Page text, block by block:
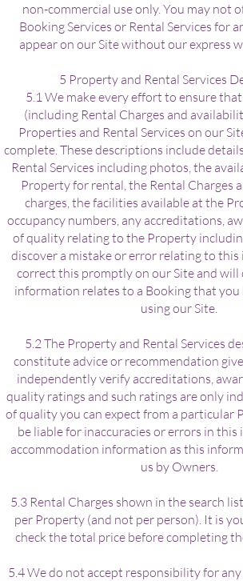
non-commercial use only. You may not
Booking Services or Rental Services for
appear on our Site without our express
5 Property and Rental Services
5.1 We make every effort to ensure
(including Rental Charges and
Properties and Rental Services on our
complete. These descriptions include
Rental Services including photos, the
Property for rental, the Rental Charges
charges, the facilities available at the
occupancy numbers, any accreditations,
of quality relating to the Property
discover a mistake or error relating to
correct this promptly on our Site and
information relates to a Booking that you
using our Site.
5.2 The Property and Rental Services
constitute advice or recommendation
independently verify accreditations,
quality ratings and such ratings are only
of quality you can expect from a particular
be liable for inaccuracies or errors in
accommodation information as this
us by Owners.
5.3 Rental Charges shown in the search
per Property (and not per person). It is
check the total price before completing
5.4 We do not accept responsibility for